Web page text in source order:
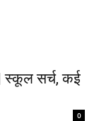
स्कूल सर्च, कई
0